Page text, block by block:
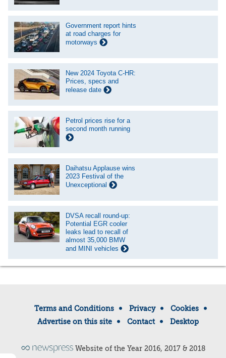
Government report hints
at road charges for
motorways
New 2024 Toyota C-HR:
Prices, specs and
release date
Petrol prices rise for a
second month running
Daihatsu Applause wins
2023 Festival of the
Unexceptional
DVSA recall round-up:
Potential EGR cooler
leaks lead to recall of
almost 35,000 BMW
and MINI vehicles
Terms and Conditions Privacy
Cookies
Advertise on this site
Contact Desktop
Website of the Year 2016, 2017 & 2018